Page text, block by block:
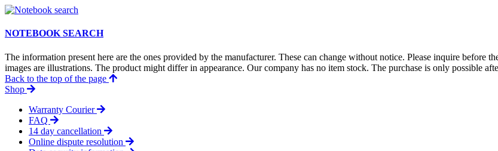
NOTEBOOK SEARCH
The information present here are the ones provided by the manufacturer. These can change without notice. Please inquire before
images are illustrations. The product might differ in appearance. Our company has no item stock. The purchase is only possible
Back to the top of the page
Shop
Warranty Courier
FAQ
14 day cancellation
Online dispute resolution